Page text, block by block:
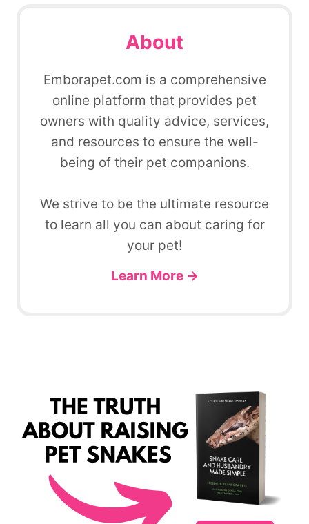
About
Emborapet.com is a comprehensive
online platform that provides pet
owners with quality advice, services,
and resources to ensure the well-
being of their pet companions.
We strive to be the ultimate resource
to learn all you can about caring for
your pet!
Learn More →